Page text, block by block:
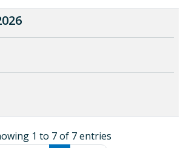
1 to 7 of 7 entries